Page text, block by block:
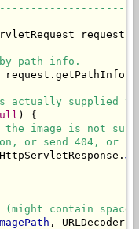
request,
path info.
actually supplied to
) {
image is not
or send 404, or
(might contain
,